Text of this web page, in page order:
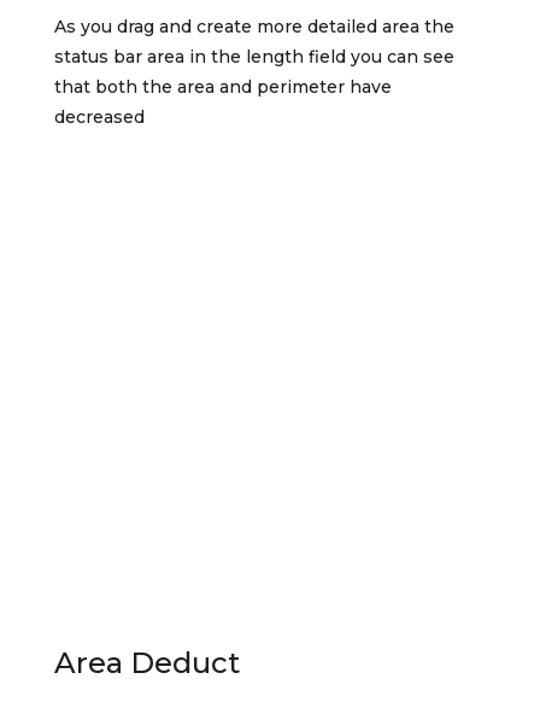
As you drag and create more detailed area the
status bar area in the length field you can see
that both the area and perimeter have
decreased
Area Deduct